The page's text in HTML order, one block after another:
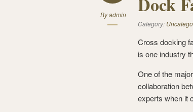
Byadmin
Category:
Cross docking
is one industry
One of the
collaboration
experts when it